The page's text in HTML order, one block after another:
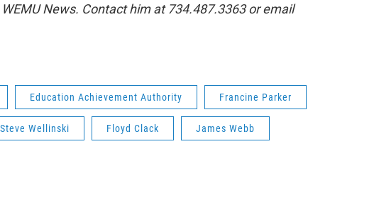
News. Contact him at 734.487.3363 or email
Education Achievement Authority Francine Parker
Steve Wellinski Floyd Clack James Webb